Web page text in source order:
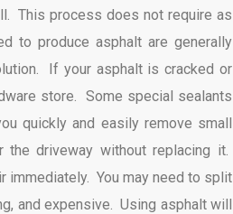
This process does not require as
to produce asphalt are generally
If your asphalt is cracked or
store. Some special sealants
quickly and easily remove small
driveway without replacing it.
immediately. You may need to split
and expensive. Using asphalt will